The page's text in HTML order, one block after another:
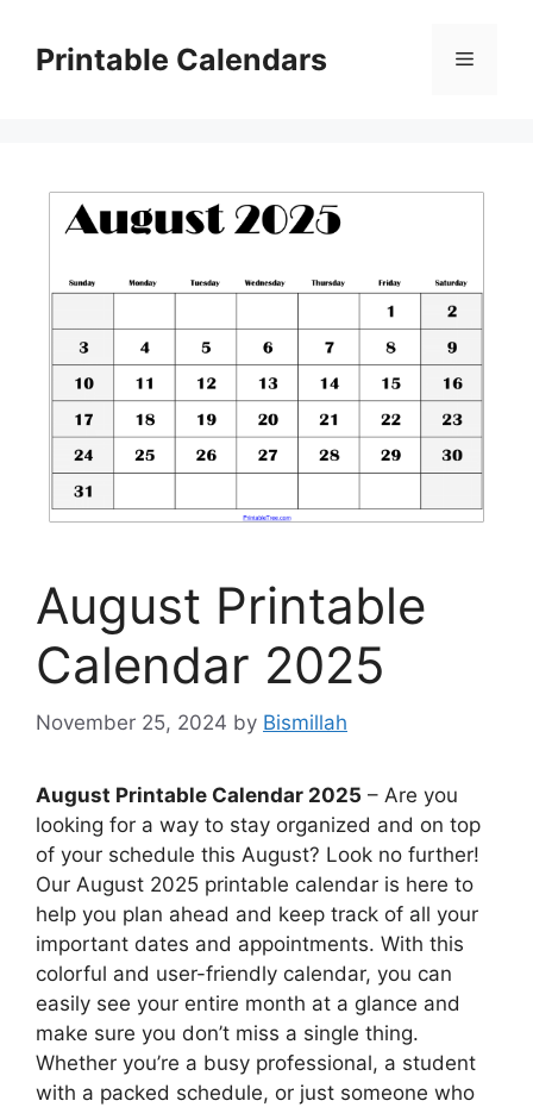
contentPrintable Calendars Menu
August Printable
Calendar 2025
November 25, 2024 by Bismillah
August Printable Calendar 2025 – Are you
looking for a way to stay organized and on top
of your schedule this August? Look no further!
Our August 2025 printable calendar is here to
help you plan ahead and keep track of all your
important dates and appointments. With this
colorful and user-friendly calendar, you can
easily see your entire month at a glance and
make sure you don’t miss a single thing.
Whether you’re a busy professional, a student
with a packed schedule, or just someone who